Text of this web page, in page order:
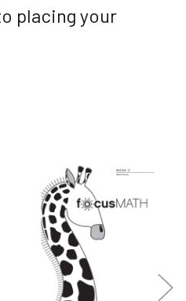
placing your